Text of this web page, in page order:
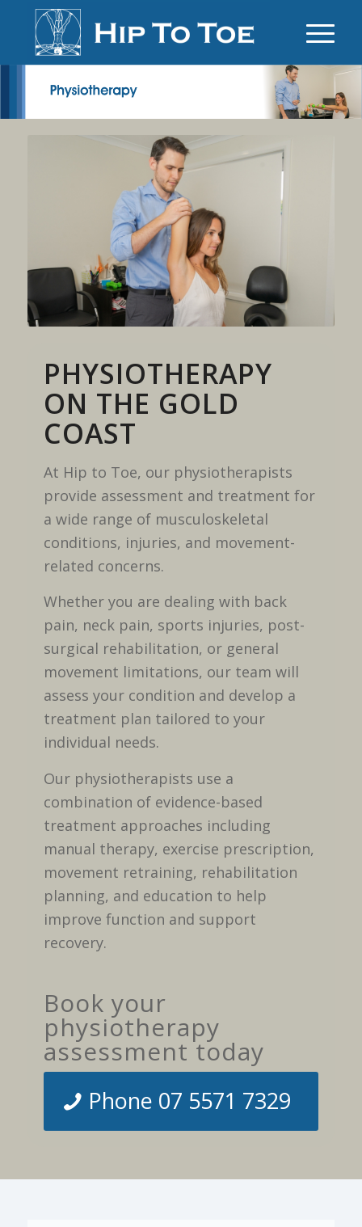
PHYSIOTHERAPY
ON THE GOLD
COAST
At Hip to Toe, our physiotherapists
provide assessment and treatment for
a wide range of musculoskeletal
conditions, injuries, and movement-
related concerns.
Whether you are dealing with back
pain, neck pain, sports injuries, post-
surgical rehabilitation, or general
movement limitations, our team will
assess your condition and develop a
treatment plan tailored to your
individual needs.
Our physiotherapists use a
combination of evidence-based
treatment approaches including
manual therapy, exercise prescription,
movement retraining, rehabilitation
planning, and education to help
improve function and support
recovery.
Book your
physiotherapy
assessment today
Phone 07 5571 7329